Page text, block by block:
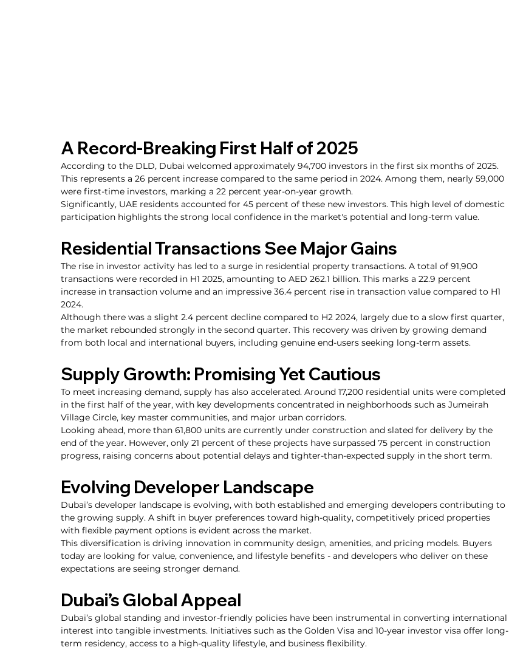
A Record-Breaking First Half of 2025
According to the DLD, Dubai welcomed approximately 94,700 investors in the first six months of 2025.
This represents a 26 percent increase compared to the same period in 2024. Among them, nearly 59,000
were first-time investors, marking a 22 percent year-on-year growth.
Significantly, UAE residents accounted for 45 percent of these new investors. This high level of domestic
participation highlights the strong local confidence in the market's potential and long-term value.
Residential Transactions See Major Gains
The rise in investor activity has led to a surge in residential property transactions. A total of 91,900
transactions were recorded in H1 2025, amounting to AED 262.1 billion. This marks a 22.9 percent
increase in transaction volume and an impressive 36.4 percent rise in transaction value compared to H1
2024.
Although there was a slight 2.4 percent decline compared to H2 2024, largely due to a slow first quarter,
the market rebounded strongly in the second quarter. This recovery was driven by growing demand
from both local and international buyers, including genuine end-users seeking long-term assets.
Supply Growth: Promising Yet Cautious
To meet increasing demand, supply has also accelerated. Around 17,200 residential units were completed
in the first half of the year, with key developments concentrated in neighborhoods such as Jumeirah
Village Circle, key master communities, and major urban corridors.
Looking ahead, more than 61,800 units are currently under construction and slated for delivery by the
end of the year. However, only 21 percent of these projects have surpassed 75 percent in construction
progress, raising concerns about potential delays and tighter-than-expected supply in the short term.
Evolving Developer Landscape
Dubai’s developer landscape is evolving, with both established and emerging developers contributing to
the growing supply. A shift in buyer preferences toward high-quality, competitively priced properties
with flexible payment options is evident across the market.
This diversification is driving innovation in community design, amenities, and pricing models. Buyers
today are looking for value, convenience, and lifestyle benefits - and developers who deliver on these
expectations are seeing stronger demand.
Dubai’s Global Appeal
Dubai’s global standing and investor-friendly policies have been instrumental in converting international
interest into tangible investments. Initiatives such as the Golden Visa and 10-year investor visa offer long-
term residency, access to a high-quality lifestyle, and business flexibility.